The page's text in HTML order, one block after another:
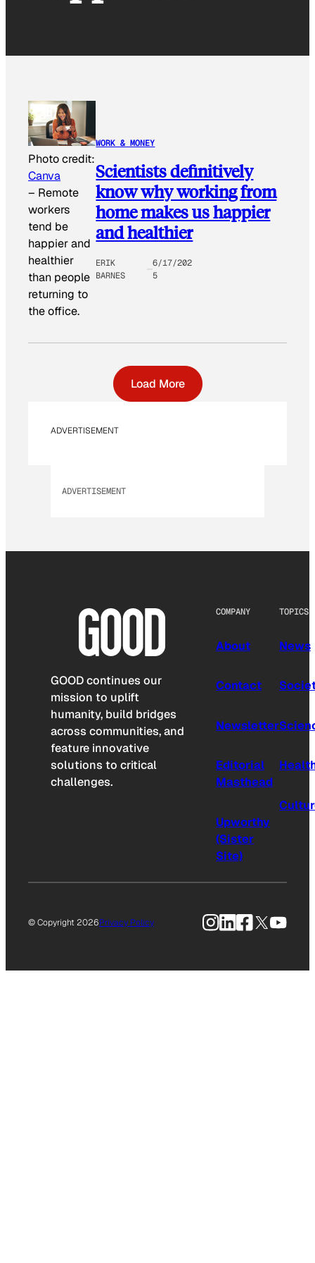
Photo credit:
Canva
– Remote
workers
tend be
happier and
healthier
than people
returning to
the office.
WORK & MONEY
Scientists definitively
know why working from
home makes us happier
and healthier
ERIK
BARNES
6/17/202
5
Load More
ADVERTISEMENT
ADVERTISEMENT
GOOD continues our
mission to uplift
humanity, build bridges
across communities, and
feature innovative
solutions to critical
challenges.
COMPANY
About
Contact
Newsletter
Editorial
Masthead
Upworthy
(Sister
Site)
TOPICS
News
© Copyright 2026Privacy Policy Instagram
LinkedIn
Facebook
X